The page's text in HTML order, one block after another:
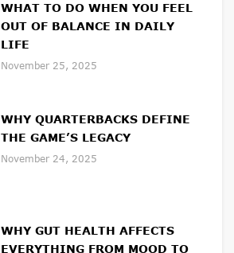
WHAT TO DO WHEN YOU FEEL
OUT OF BALANCE IN DAILY
LIFE
November 25, 2025
WHY QUARTERBACKS DEFINE
THE GAME’S LEGACY
November 24, 2025
WHY GUT HEALTH AFFECTS
EVERYTHING FROM MOOD TO